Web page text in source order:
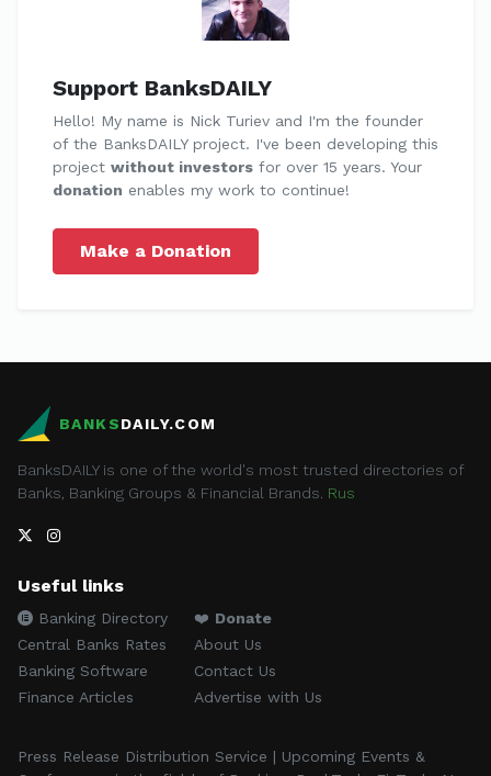
Support BanksDAILY
Hello! My name is Nick Turiev and I'm the founder
of the BanksDAILY project. I've been developing this
project without investors for over 15 years. Your
donation enables my work to continue!
Make a Donation
BANKSDAILY.COM
BanksDAILY is one of the world's most trusted directories of
Banks, Banking Groups & Financial Brands. Rus
Useful links
Banking Directory
Central Banks Rates
Banking Software
Finance Articles
❤️ Donate
About Us
Contact Us
Advertise with Us
Press Release Distribution Service | Upcoming Events &